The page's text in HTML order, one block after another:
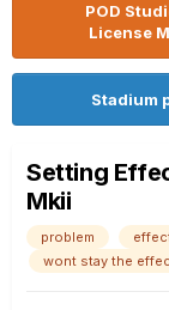
POD
License
Stadium
Setting
Mkii
problem
wont stay the